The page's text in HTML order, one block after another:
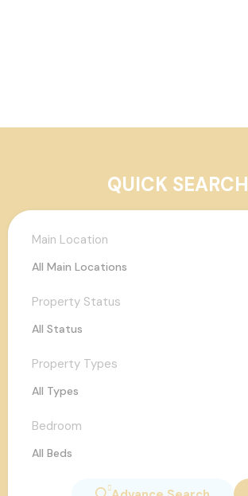
QUICK SEARCH
Main Location
All Main Locations
Property Status
All Status
Property Types
All Types
Bedroom
All Beds